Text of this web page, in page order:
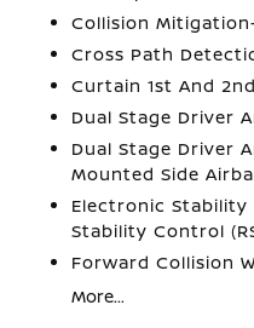
Collision
Cross Path
Curtain 1st And
Dual Stage Driver
Dual Stage Driver
Mounted Side
Electronic Stability
Stability Control
Forward Collision
More...